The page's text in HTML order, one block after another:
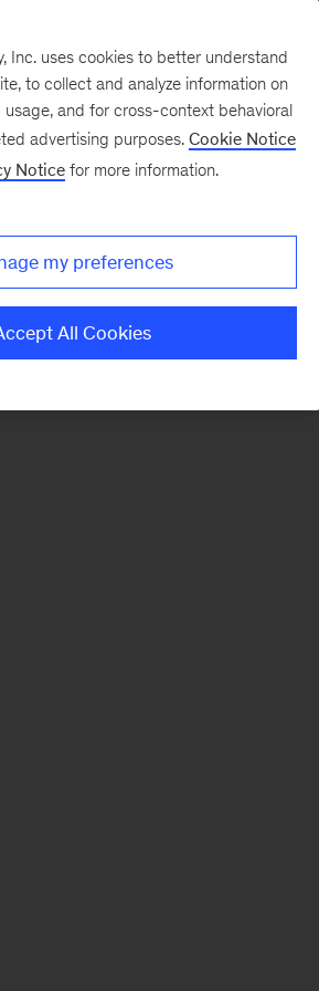
Inc. uses cookies to better understand
to collect and analyze information on
and for cross-context behavioral
advertising purposes. Cookie Notice
Notice for more information.
my preferences
All Cookies